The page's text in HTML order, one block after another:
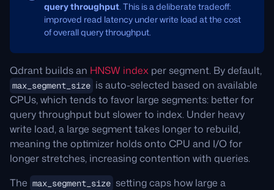
query throughput. This is a deliberate tradeoff:
improved read latency under write load at the cost
of overall query throughput.
Qdrant builds an HNSW index per segment. By default,
max_segment_size is auto-selected based on available
CPUs, which tends to favor large segments: better for
query throughput but slower to index. Under heavy
write load, a large segment takes longer to rebuild,
meaning the optimizer holds onto CPU and I/O for
longer stretches, increasing contention with queries.
The max_segment_size setting caps how large a